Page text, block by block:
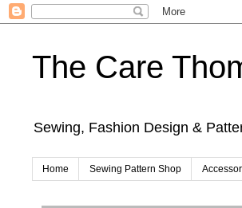
The Care
Sewing, Fashion Design &
Home Sewing Pattern Shop